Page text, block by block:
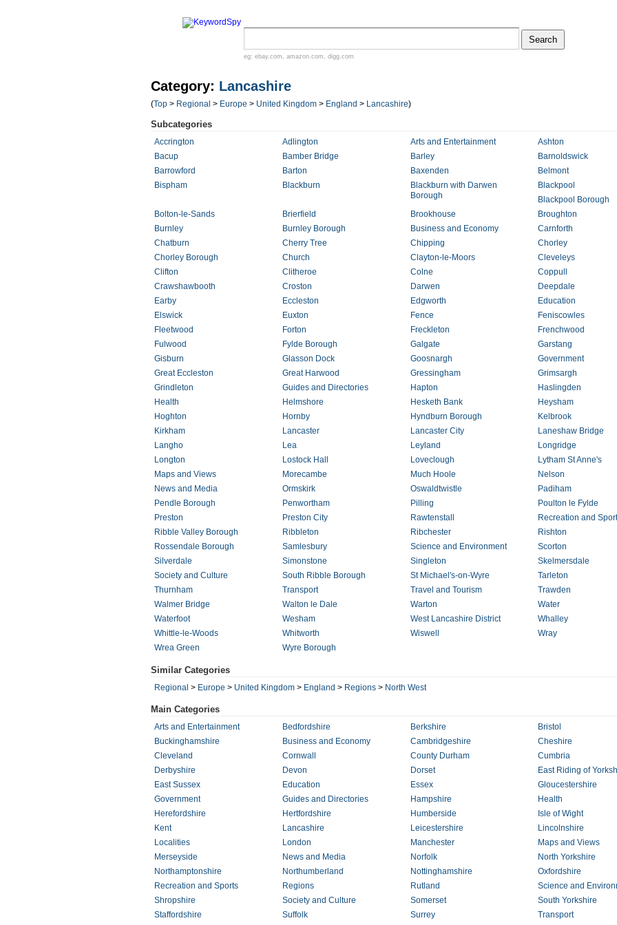
eg: ebay.com , amazon.com , digg.com
Category: Lancashire
(Top > Regional > Europe > United Kingdom > England > Lancashire)
Subcategories
Accrington Adlington Arts and Entertainment
Ashton
Bacup
Bamber Bridge Barley
Barnoldswick
Barrowford
Barton Baxenden
Belmont
Bispham
Blackburn
Blackburn with Darwen
Borough
Blackpool
Blackpool Borough
Bolton-le-Sands
Brierfield Brookhouse
Broughton
Burnley
Burnley Borough Business and Economy
Carnforth
Chatburn
Cherry Tree Chipping
Chorley
Chorley Borough
Church Clayton-le-Moors
Cleveleys
Clifton
Clitheroe Colne
Coppull
Crawshawbooth
Croston Darwen
Deepdale
Earby
Eccleston Edgworth
Education
Elswick
Euxton Fence
Feniscowles
Fleetwood
Forton Freckleton
Frenchwood
Fulwood
Fylde Borough Galgate
Garstang
Gisburn
Glasson Dock Goosnargh
Government
Great Eccleston
Great Harwood Gressingham
Grimsargh
Grindleton
Guides and Directories Hapton
Haslingden
Health
Helmshore Hesketh Bank
Heysham
Hoghton
Hornby Hyndburn Borough
Kelbrook
Kirkham
Lancaster Lancaster City
Laneshaw Bridge
Langho
Lea Leyland
Longridge
Longton
Lostock Hall Loveclough
Lytham St Anne's
Maps and Views
Morecambe Much Hoole
Nelson
News and Media
Ormskirk Oswaldtwistle
Padiham
Pendle Borough
Penwortham Pilling
Poulton le Fylde
Preston
Preston City Rawtenstall
Recreation and
Ribble Valley Borough
Ribbleton Ribchester
Rishton
Rossendale Borough
Samlesbury Science and Environment
Scorton
Silverdale
Simonstone Singleton
Skelmersdale
Society and Culture
South Ribble Borough St Michael's-on-Wyre
Tarleton
Thurnham
Transport Travel and Tourism
Trawden
Walmer Bridge
Walton le Dale Warton
Water
Waterfoot
Wesham West Lancashire District
Whalley
Whittle-le-Woods
Whitworth Wiswell
Wray
Wrea Green
Wyre Borough
Similar Categories
Regional > Europe > United Kingdom > England > Regions > North West
Main Categories
Arts and Entertainment Bedfordshire Berkshire
Bristol
Buckinghamshire
Business and Economy Cambridgeshire
Cheshire
Cleveland
Cornwall County Durham
Cumbria
Derbyshire
Devon Dorset
East Riding of
East Sussex
Education Essex
Gloucestershire
Government
Guides and Directories Hampshire
Health
Herefordshire
Hertfordshire Humberside
Isle of Wight
Kent
Lancashire Leicestershire
Lincolnshire
Localities
London Manchester
Maps and Views
Merseyside
News and Media Norfolk
North Yorkshire
Northamptonshire
Northumberland Nottinghamshire
Oxfordshire
Recreation and Sports
Regions Rutland
Science and
Shropshire
Society and Culture Somerset
South Yorkshire
Staffordshire
Suffolk Surrey
Transport